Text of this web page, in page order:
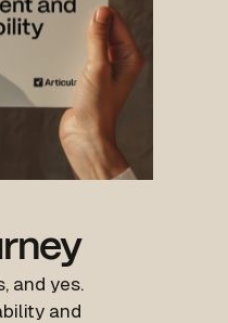
and yes.
and